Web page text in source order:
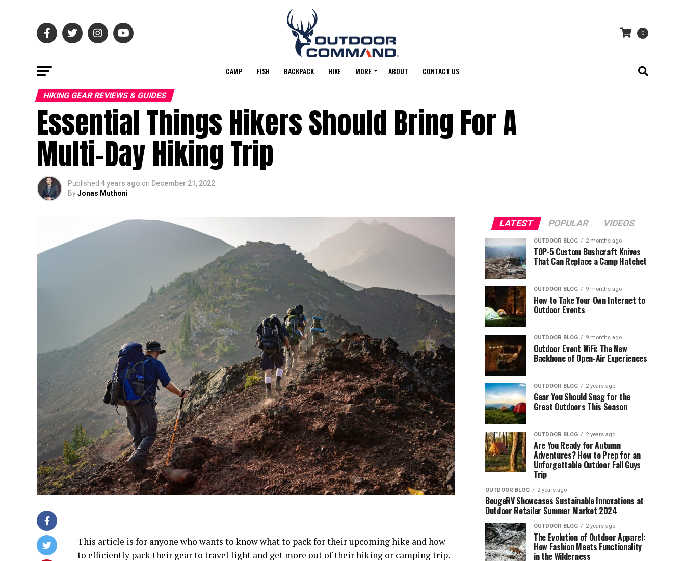
0
CAMP FISH BACKPACK HIKE MORE ABOUT CONTACT US
HIKING GEAR REVIEWS & GUIDES
Essential Things Hikers Should Bring For A
Multi-Day Hiking Trip
Published 4 years ago on December 21, 2022
ByJonas Muthoni
This article is for anyone who wants to know what to pack for their upcoming hike and how
to efficiently pack their gear to travel light and get more out of their hiking or camping trip.
LATEST POPULAR VIDEOS
OUTDOOR BLOG 2 months ago
TOP-5 Custom Bushcraft Knives
That Can Replace a Camp Hatchet
OUTDOOR BLOG 9 months ago
How to Take Your Own Internet to
Outdoor Events
OUTDOOR BLOG 9 months ago
Outdoor Event WiFi: The New
Backbone of Open-Air Experiences
OUTDOOR BLOG 2 years ago
Gear You Should Snag for the
Great Outdoors This Season
OUTDOOR BLOG 2 years ago
Are You Ready for Autumn
Adventures? How to Prep for an
Unforgettable Outdoor Fall Guys
Trip
OUTDOOR BLOG 2 years ago
BougeRV Showcases Sustainable Innovations at
Outdoor Retailer Summer Market 2024
OUTDOOR BLOG 2 years ago
The Evolution of Outdoor Apparel:
How Fashion Meets Functionality
in the Wilderness